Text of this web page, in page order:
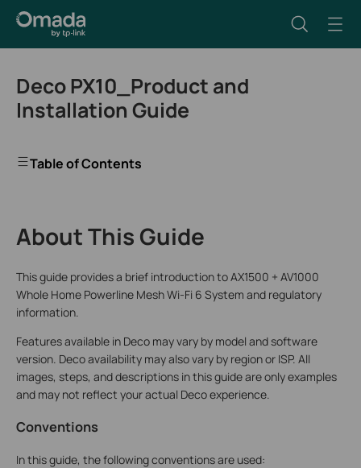
Deco PX10_Product and
Installation Guide
Table of Contents
About This Guide
This guide provides a brief introduction to AX1500 + AV1000
Whole Home Powerline Mesh Wi-Fi 6 System and regulatory
information.
Features available in Deco may vary by model and software
version. Deco availability may also vary by region or ISP. All
images, steps, and descriptions in this guide are only examples
and may not reflect your actual Deco experience.
Conventions
In this guide, the following conventions are used: